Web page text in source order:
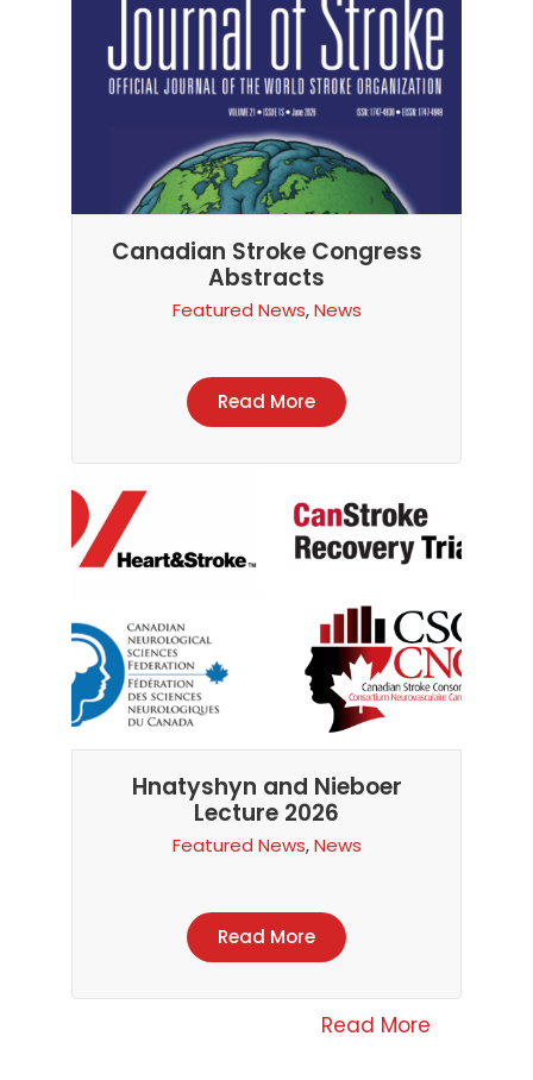
Canadian Stroke Congress
Abstracts
Featured News,News
Read More
Hnatyshyn and Nieboer
Lecture 2026
Featured News,News
Read More
Read More